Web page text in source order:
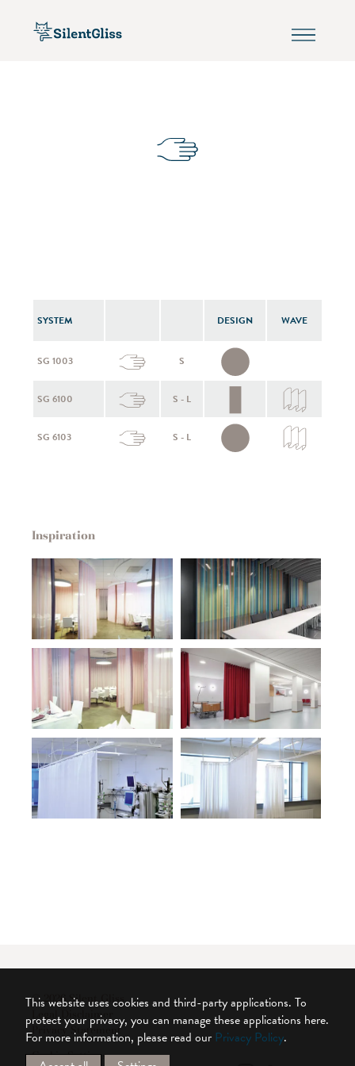
SYSTEM DESIGN WAVE
SG 1003 S
SG 6100 S - L
SG 6103 S - L
Inspiration
© 2026 Silent Gliss
Legal Disclaimer
Privacy Statement
Cookie Settings
This website uses cookies and third-party applications. To
protect your privacy, you can manage these applications here.
For more information, please read our Privacy Policy.